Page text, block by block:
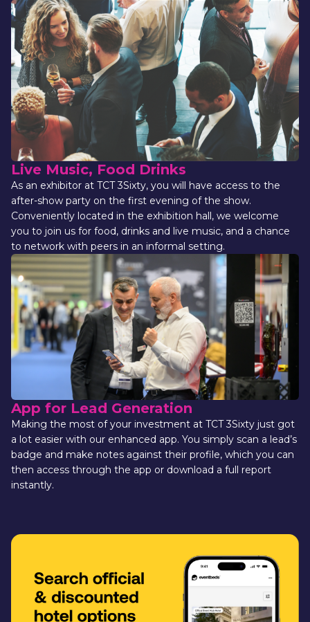
Live Music, Food Drinks
As an exhibitor at TCT 3Sixty, you will have access to the
after-show party on the first evening of the show.
Conveniently located in the exhibition hall, we welcome
you to join us for food, drinks and live music, and a chance
to network with peers in an informal setting.
App for Lead Generation
Making the most of your investment at TCT 3Sixty just got
a lot easier with our enhanced app. You simply scan a lead’s
badge and make notes against their profile, which you can
then access through the app or download a full report
instantly.